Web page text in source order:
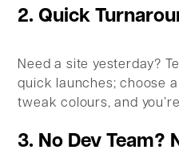
2. Quick
Need a site yesterday?
quick launches; choose
tweak colours, and
3. No Dev Team?